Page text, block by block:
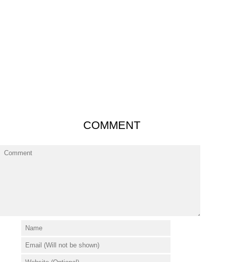
COMMENT